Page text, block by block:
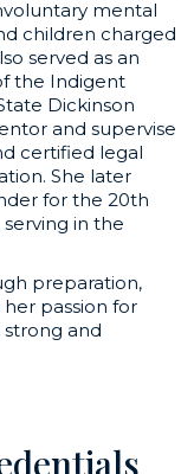
mental
children charged
served as an
the Indigent
Dickinson
and supervise
certified legal
She later
for the 20th
in the
preparation,
passion for
and